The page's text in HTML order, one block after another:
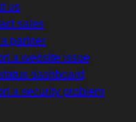
us
sales
partner
a website issue
dashboard
a security problem